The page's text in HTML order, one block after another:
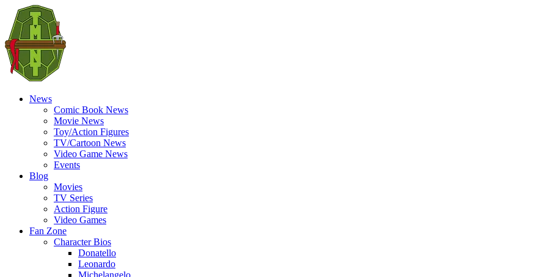
News
Comic Book News
Movie News
Toy/Action Figures
TV/Cartoon News
Video Game News
Events
Blog
Movies
TV Series
Action Figure
Video Games
Fan Zone
Character Bios
Donatello
Leonardo
Michelangelo